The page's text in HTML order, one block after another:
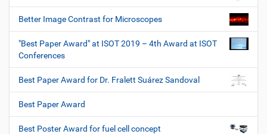
Better Image Contrast for Microscopes
"Best Paper Award" at ISOT 2019 – 4th Award at ISOT
Conferences
Best Paper Award for Dr. Fralett Suárez Sandoval
Best Paper Award
Best Poster Award for fuel cell concept